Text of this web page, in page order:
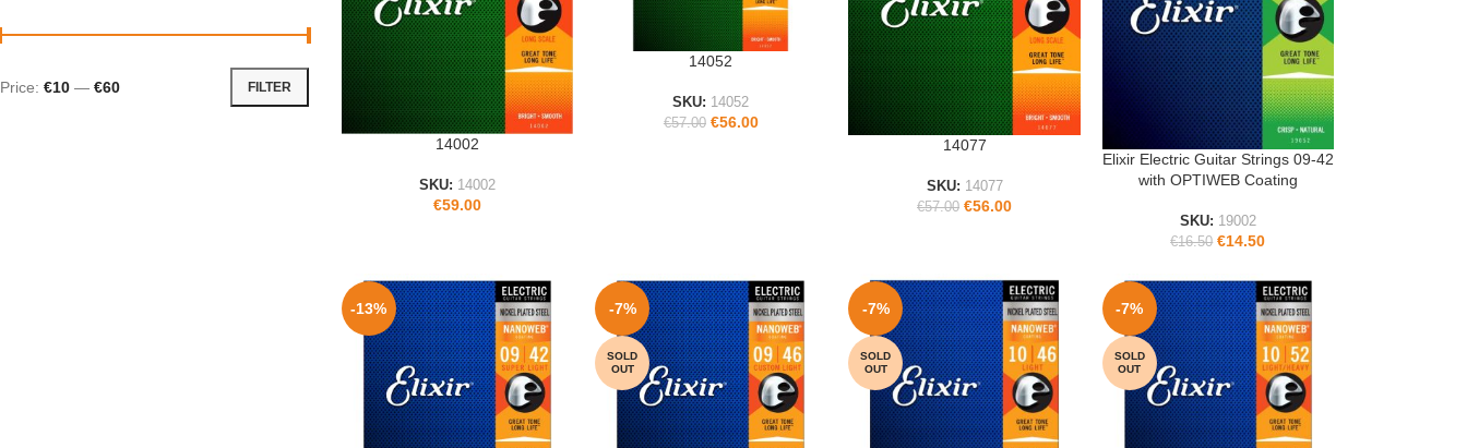
FILTER
Price: €10 — €60
14002
SKU: 14002
€59.00
14052
SKU: 14052
€57.00 €56.00
14077
SKU: 14077
€57.00 €56.00
READ MORE
Elixir Electric Guitar Strings 09-42
with OPTIWEB Coating
SKU: 19002
€16.50 €14.50
-13% -7%
SOLD
OUT
-7%
SOLD
OUT
-7%
SOLD
OUT